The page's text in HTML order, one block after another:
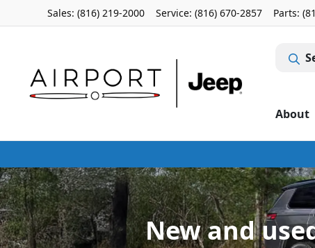
Sales: (816) 219-2000 Service: (816) 670-2857 Parts:
About
New and